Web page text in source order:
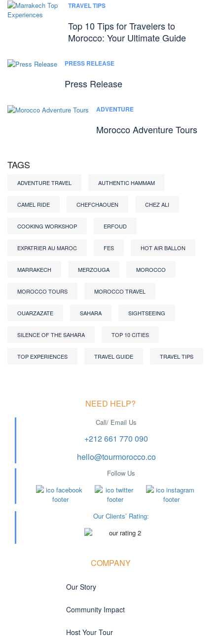
TRAVEL TIPS
Top 10 Tips for Travelers to
Morocco: Your Ultimate Guide
PRESS RELEASE
Press Release
ADVENTURE
Morocco Adventure Tours
TAGS
ADVENTURE TRAVEL AUTHENTIC HAMMAM
CAMEL RIDE CHEFCHAOUEN CHEZ ALI
COOKING WORKSHOP ERFOUD
EXPATRIER AU MAROC FES HOT AIR BALLON
MARRAKECH MERZOUGA MOROCCO
MOROCCO TOURS MOROCCO TRAVEL
OUARZAZATE SAHARA SIGHTSEEING
SILENCE OF THE SAHARA TOP 10 CITIES
TOP EXPERIENCES TRAVEL GUIDE TRAVEL TIPS
NEED HELP?
Call/ Email Us
+212 661 770 090
hello@tourmorocco.co
Follow Us
Our Clients’ Rating:
COMPANY
Our Story
Community Impact
Host Your Tour